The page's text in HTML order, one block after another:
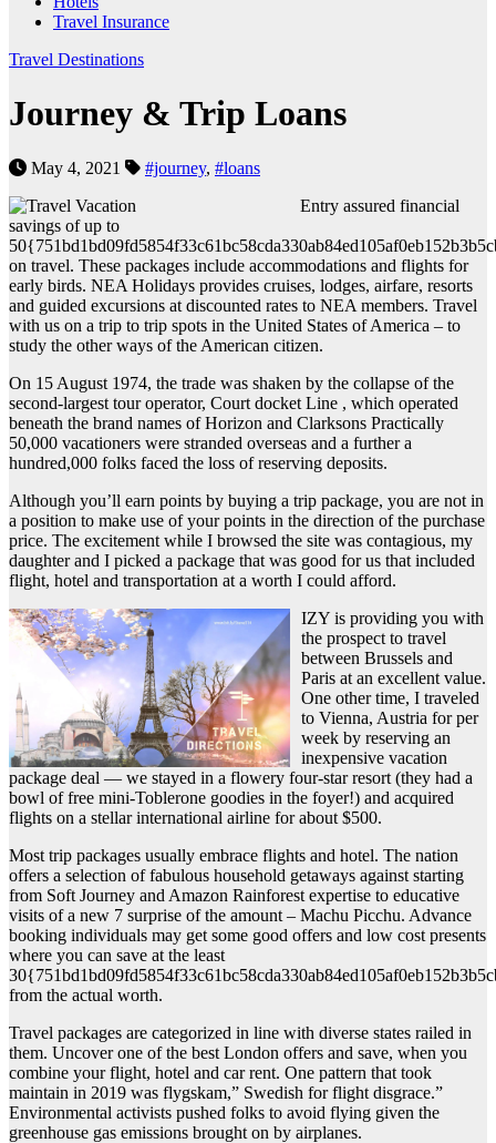
Travel Insurance
Travel Destinations
Journey & Trip Loans
May 4, 2021 #journey, #loans
Entry assured financial
savings of up to
on travel. These packages include accommodations and flights for
early birds. NEA Holidays provides cruises, lodges, airfare, resorts
and guided excursions at discounted rates to NEA members. Travel
with us on a trip to trip spots in the United States of America – to
study the other ways of the American citizen.
On 15 August 1974, the trade was shaken by the collapse of the
second-largest tour operator, Court docket Line , which operated
beneath the brand names of Horizon and Clarksons Practically
50,000 vacationers were stranded overseas and a further a
hundred,000 folks faced the loss of reserving deposits.
Although you’ll earn points by buying a trip package, you are not in
a position to make use of your points in the direction of the purchase
price. The excitement while I browsed the site was contagious, my
daughter and I picked a package that was good for us that included
flight, hotel and transportation at a worth I could afford.
IZY is providing you with
the prospect to travel
between Brussels and
Paris at an excellent value.
One other time, I traveled
to Vienna, Austria for per
week by reserving an
inexpensive vacation
package deal — we stayed in a flowery four-star resort (they had a
bowl of free mini-Toblerone goodies in the foyer!) and acquired
flights on a stellar international airline for about $500.
Most trip packages usually embrace flights and hotel. The nation
offers a selection of fabulous household getaways against starting
from Soft Journey and Amazon Rainforest expertise to educative
visits of a new 7 surprise of the amount – Machu Picchu. Advance
booking individuals may get some good offers and low cost presents
where you can save at the least
from the actual worth.
Travel packages are categorized in line with diverse states railed in
them. Uncover one of the best London offers and save, when you
combine your flight, hotel and car rent. One pattern that took
maintain in 2019 was flygskam,” Swedish for flight disgrace.”
Environmental activists pushed folks to avoid flying given the
greenhouse gas emissions brought on by airplanes.